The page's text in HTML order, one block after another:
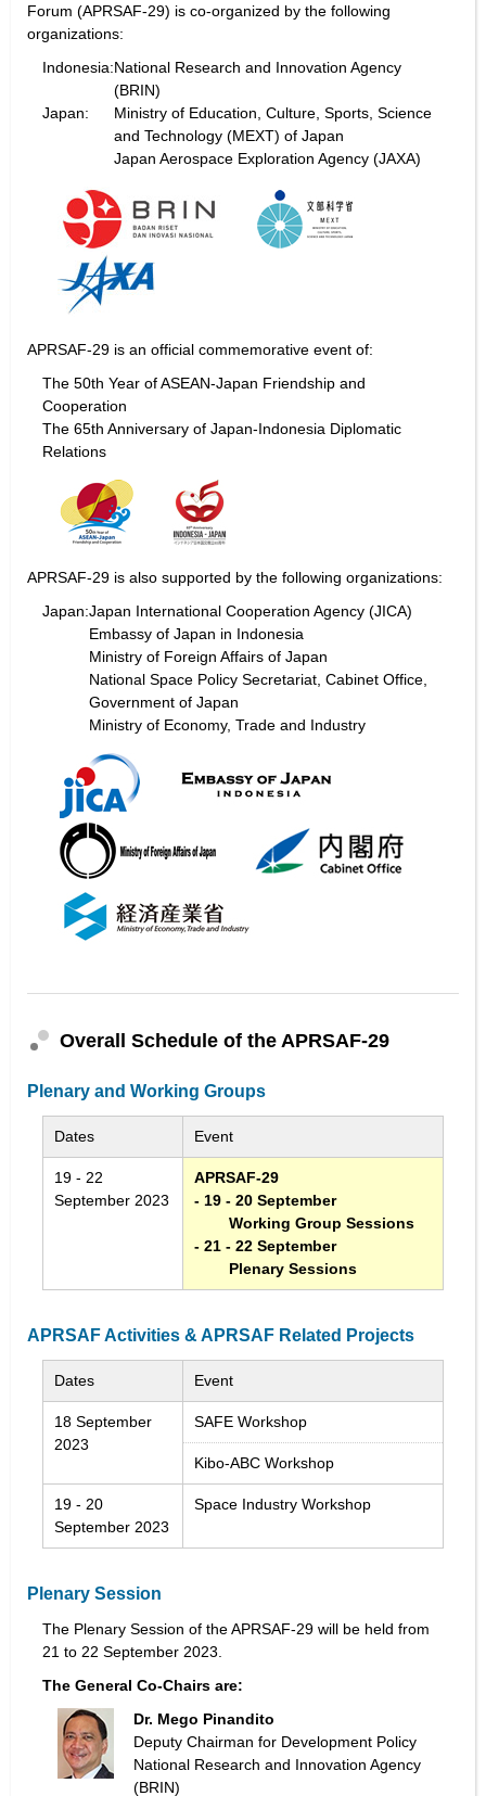
Forum (APRSAF-29) is co-organized by the following
organizations:
Indonesia:National Research and Innovation Agency
(BRIN)
Japan:
Ministry of Education, Culture, Sports, Science
and Technology (MEXT) of Japan
Japan Aerospace Exploration Agency (JAXA)
APRSAF-29 is an official commemorative event of:
The 50th Year of ASEAN-Japan Friendship and
Cooperation
The 65th Anniversary of Japan-Indonesia Diplomatic
Relations
APRSAF-29 is also supported by the following organizations:
Japan:Japan International Cooperation Agency (JICA)
Embassy of Japan in Indonesia
Ministry of Foreign Affairs of Japan
National Space Policy Secretariat, Cabinet Office,
Government of Japan
Ministry of Economy, Trade and Industry
Overall Schedule of the APRSAF-29
Plenary and Working Groups
Dates Event
19 - 22
September 2023
APRSAF-29
- 19 - 20 September
Working Group Sessions
- 21 - 22 September
Plenary Sessions
APRSAF Activities & APRSAF Related Projects
Dates Event
18 September
2023
SAFE Workshop
Kibo-ABC Workshop
19 - 20
September 2023
Space Industry Workshop
Plenary Session
The Plenary Session of the APRSAF-29 will be held from
21 to 22 September 2023.
The General Co-Chairs are:
Dr. Mego Pinandito
Deputy Chairman for Development Policy
National Research and Innovation Agency
(BRIN)